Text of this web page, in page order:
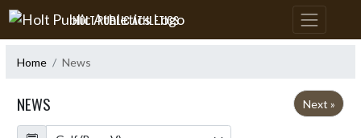
Skip Navigation Menu
HOLT PUBLIC ATHLETICS
Home News
NEWS
Next »
Calendar
ArticleName